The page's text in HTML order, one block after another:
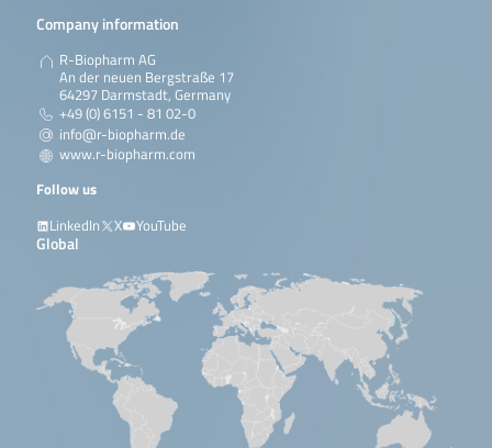
Company information
R-Biopharm AG
An der neuen Bergstraße 17
64297 Darmstadt, Germany
+49 (0) 6151 - 81 02-0
info@r-biopharm.de
www.r-biopharm.com
Follow us
LinkedIn
X YouTube
Global